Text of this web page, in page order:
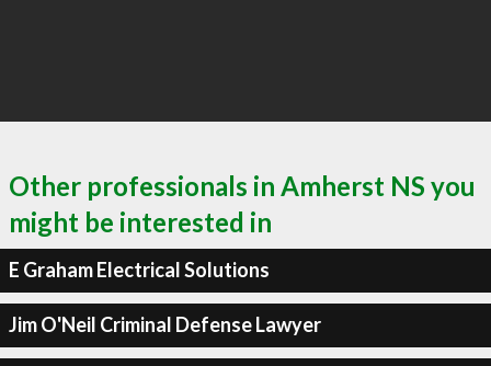
Other professionals in Amherst NS you
might be interested in
E Graham Electrical Solutions
Jim O'Neil Criminal Defense Lawyer